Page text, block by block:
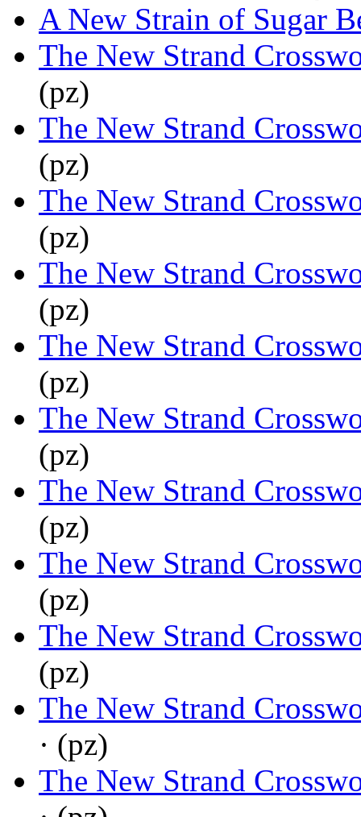
A New Strain of Sugar
The New Strand
(pz)
The New Strand
(pz)
The New Strand
(pz)
The New Strand
(pz)
The New Strand
(pz)
The New Strand
(pz)
The New Strand
(pz)
The New Strand
(pz)
The New Strand
(pz)
The New Strand
· (pz)
The New Strand